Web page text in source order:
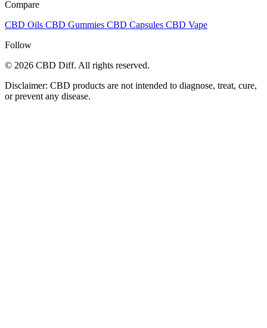
Compare
CBD Oils CBD Gummies CBD Capsules CBD Vape
Follow
© 2026 CBD Diff. All rights reserved.
Disclaimer: CBD products are not intended to diagnose, treat, cure,
or prevent any disease.